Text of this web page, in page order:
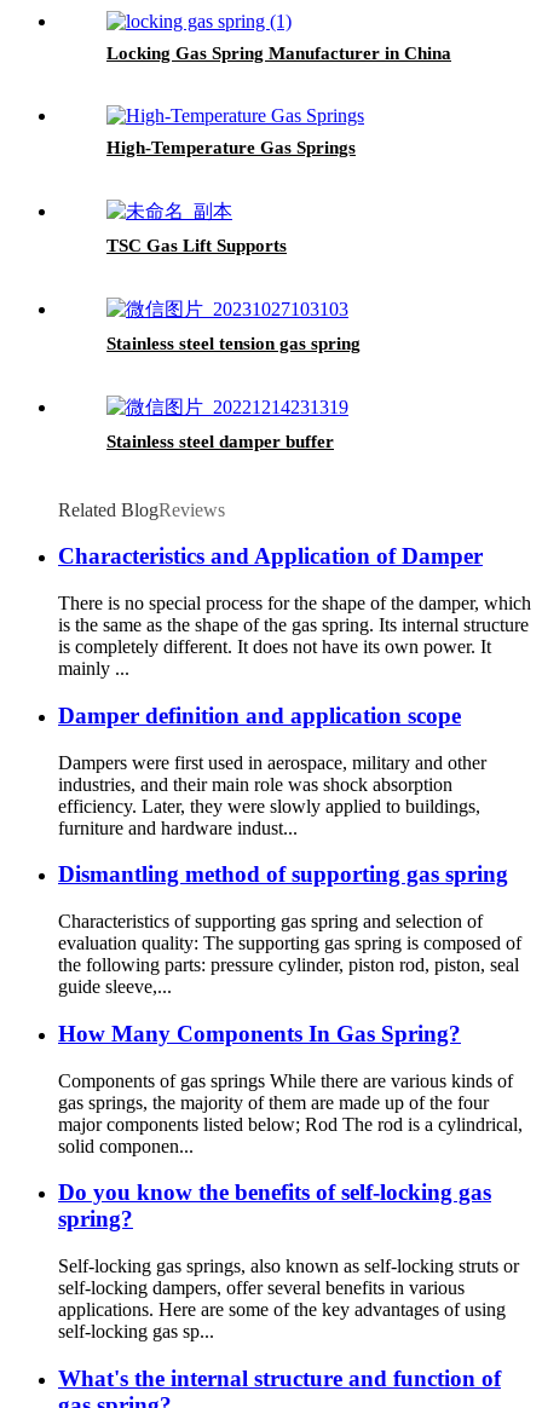
Locking Gas Spring Manufacturer in China
High-Temperature Gas Springs
TSC Gas Lift Supports
Stainless steel tension gas spring
Stainless steel damper buffer
Related BlogReviews
Characteristics and Application of Damper
There is no special process for the shape of the damper, which
is the same as the shape of the gas spring. Its internal structure
is completely different. It does not have its own power. It
mainly ...
Damper definition and application scope
Dampers were first used in aerospace, military and other
industries, and their main role was shock absorption
efficiency. Later, they were slowly applied to buildings,
furniture and hardware indust...
Dismantling method of supporting gas spring
Characteristics of supporting gas spring and selection of
evaluation quality: The supporting gas spring is composed of
the following parts: pressure cylinder, piston rod, piston, seal
guide sleeve,...
How Many Components In Gas Spring?
Components of gas springs While there are various kinds of
gas springs, the majority of them are made up of the four
major components listed below; Rod The rod is a cylindrical,
solid componen...
Do you know the benefits of self-locking gas
spring?
Self-locking gas springs, also known as self-locking struts or
self-locking dampers, offer several benefits in various
applications. Here are some of the key advantages of using
self-locking gas sp...
What's the internal structure and function of